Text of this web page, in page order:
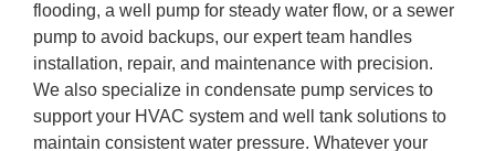
flooding, a well pump for steady water flow, or a sewer
pump to avoid backups, our expert team handles
installation, repair, and maintenance with precision.
We also specialize in condensate pump services to
support your HVAC system and well tank solutions to
maintain consistent water pressure. Whatever your